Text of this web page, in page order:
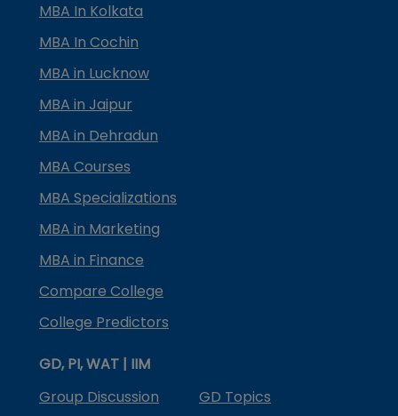
MBA In Kolkata
MBA In Cochin
MBA in Lucknow
MBA in Jaipur
MBA in Dehradun
MBA Courses
MBA Specializations
MBA in Marketing
MBA in Finance
Compare College
College Predictors
GD, PI, WAT | IIM
Group Discussion
GD Topics